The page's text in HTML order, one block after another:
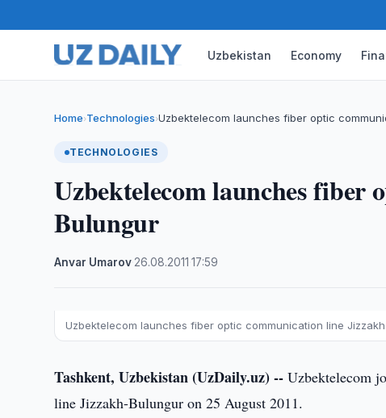
Uzbekistan Economy
Home›Technologies›Uzbektelecom launches fiber optic
TECHNOLOGIES
Uzbektelecom launches fiber
Bulungur
Anvar Umarov 26.08.2011 ·17:59
Uzbektelecom launches fiber optic communication line
Tashkent, Uzbekistan (UzDaily.uz) -- Uzbektelecom
line Jizzakh-Bulungur on 25 August 2011.